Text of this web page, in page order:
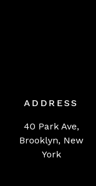
ADDRESS
40 Park Ave,
Brooklyn, New
York